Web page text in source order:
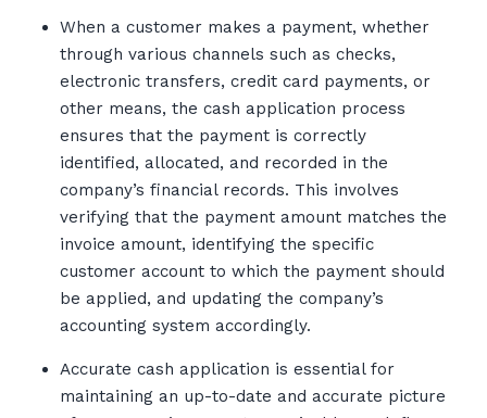
When a customer makes a payment, whether
through various channels such as checks,
electronic transfers, credit card payments, or
other means, the cash application process
ensures that the payment is correctly
identified, allocated, and recorded in the
company’s financial records. This involves
verifying that the payment amount matches the
invoice amount, identifying the specific
customer account to which the payment should
be applied, and updating the company’s
accounting system accordingly.
Accurate cash application is essential for
maintaining an up-to-date and accurate picture